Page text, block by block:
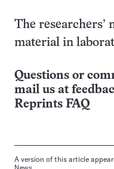
The researchers’
material in
Questions or
mail us at
Reprints FAQ
A version of this article